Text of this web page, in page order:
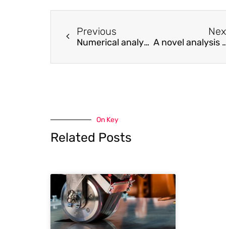
Previous
Numerical analysis on viscoelastic creep responses of aligned short fiber reinforced composites A novel analysis method for calculating the
On Key
Related Posts